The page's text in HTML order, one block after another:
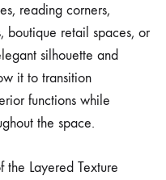
reading corners,
boutique retail spaces, or
silhouette and
it to transition
functions while
the space.
Layered Texture